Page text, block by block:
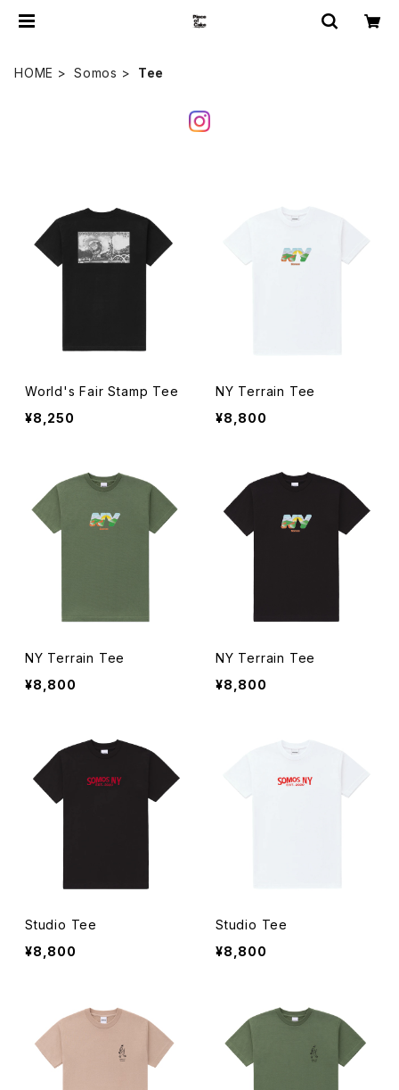
HOME Somos Tee
World's Fair Stamp Tee
¥8,250
NY Terrain Tee
¥8,800
NY Terrain Tee
¥8,800
NY Terrain Tee
¥8,800
Studio Tee
¥8,800
Studio Tee
¥8,800